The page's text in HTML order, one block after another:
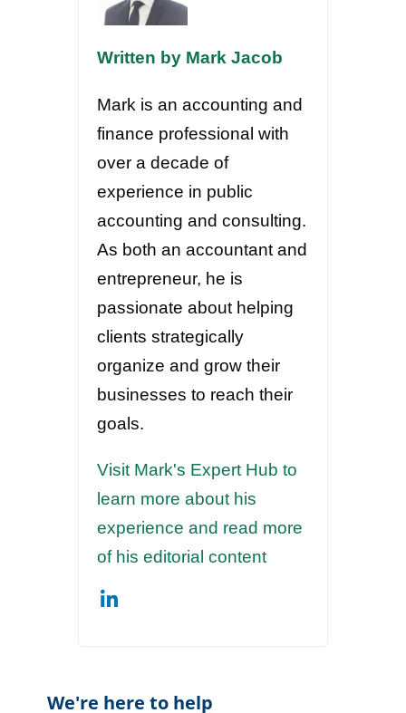
Written by Mark Jacob
Mark is an accounting and
finance professional with
over a decade of
experience in public
accounting and consulting.
As both an accountant and
entrepreneur, he is
passionate about helping
clients strategically
organize and grow their
businesses to reach their
goals.
Visit Mark's Expert Hub to
learn more about his
experience and read more
of his editorial content
We're here to help